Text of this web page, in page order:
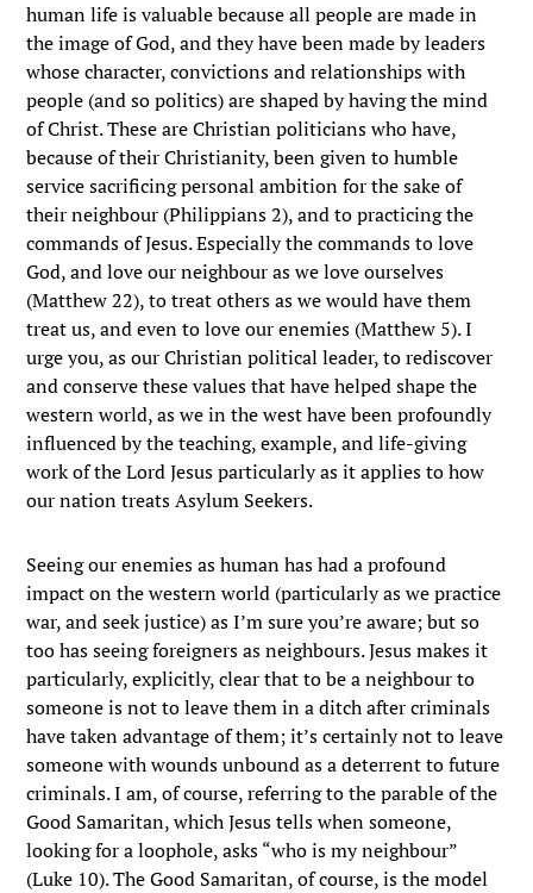
human life is valuable because all people are made in
the image of God, and they have been made by leaders
whose character, convictions and relationships with
people (and so politics) are shaped by having the mind
of Christ. These are Christian politicians who have,
because of their Christianity, been given to humble
service sacrificing personal ambition for the sake of
their neighbour (Philippians 2), and to practicing the
commands of Jesus. Especially the commands to love
God, and love our neighbour as we love ourselves
(Matthew 22), to treat others as we would have them
treat us, and even to love our enemies (Matthew 5). I
urge you, as our Christian political leader, to rediscover
and conserve these values that have helped shape the
western world, as we in the west have been profoundly
influenced by the teaching, example, and life-giving
work of the Lord Jesus particularly as it applies to how
our nation treats Asylum Seekers.
Seeing our enemies as human has had a profound
impact on the western world (particularly as we practice
war, and seek justice) as I’m sure you’re aware; but so
too has seeing foreigners as neighbours. Jesus makes it
particularly, explicitly, clear that to be a neighbour to
someone is not to leave them in a ditch after criminals
have taken advantage of them; it’s certainly not to leave
someone with wounds unbound as a deterrent to future
criminals. I am, of course, referring to the parable of the
Good Samaritan, which Jesus tells when someone,
looking for a loophole, asks “who is my neighbour”
(Luke 10). The Good Samaritan, of course, is the model